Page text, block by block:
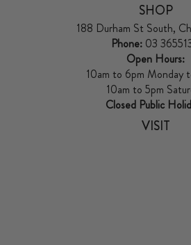
SHOP
188 Durham St South,
Phone: 03
Open Hours:
10am to 6pm Monday
10am to 5pm
Closed Public
VISIT